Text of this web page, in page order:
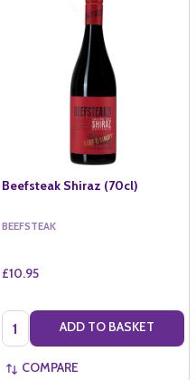
Beefsteak Shiraz (70cl)
BEEFSTEAK
£10.95
Quantity: ADD TO BASKET
COMPARE